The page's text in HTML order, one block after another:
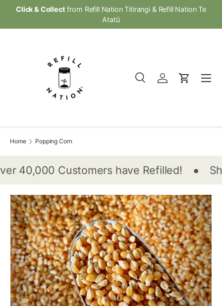
Click & Collect from Refill Nation Titirangi & Refill Nation Te
Atatū
Search
Product type
SearchLog inCart
Menu
Home Popping Corn
40,000 Customers have Refilled!